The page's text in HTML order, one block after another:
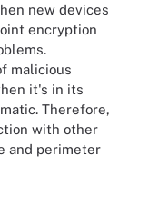
new devices
encryption
malicious
it's in its
Therefore,
with other
and perimeter